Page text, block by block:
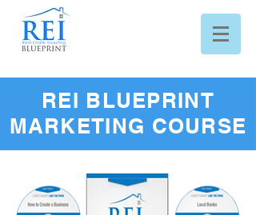
REI BLUEPRINT
MARKETING COURSE